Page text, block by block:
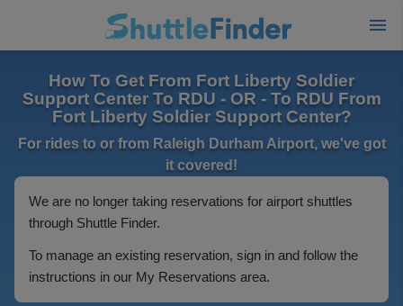
How To Get From Fort Liberty Soldier
Support Center To RDU - OR - To RDU From
Fort Liberty Soldier Support Center?
For rides to or from Raleigh Durham Airport, we've got
it covered!
We are no longer taking reservations for airport shuttles
through Shuttle Finder.
To manage an existing reservation, sign in and follow the
instructions in our My Reservations area.